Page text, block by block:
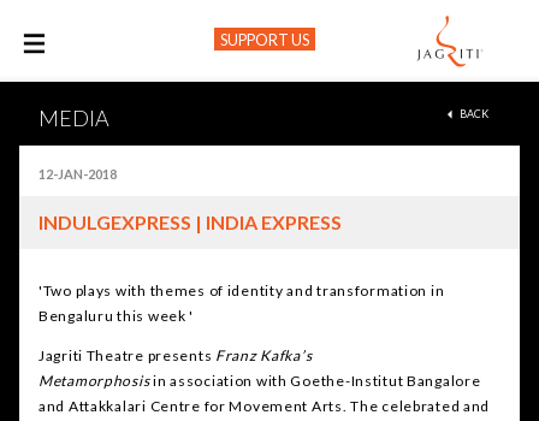
SUPPORT US
MEDIA BACK
12-JAN-2018
INDULGEXPRESS | INDIA EXPRESS
'Two plays with themes of identity and transformation in
Bengaluru this week '
Jagriti Theatre presents Franz Kafka’s
Metamorphosisin association with Goethe-Institut Bangalore
and Attakkalari Centre for Movement Arts. The celebrated and